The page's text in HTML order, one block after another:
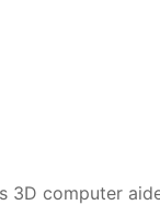
computer